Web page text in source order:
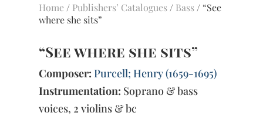
Home / Publishers’ Catalogues / Bass / “See
where she sits”
“See where she sits”
Composer: Purcell; Henry (1659-1695)
Instrumentation: Soprano & bass
voices, 2 violins & bc